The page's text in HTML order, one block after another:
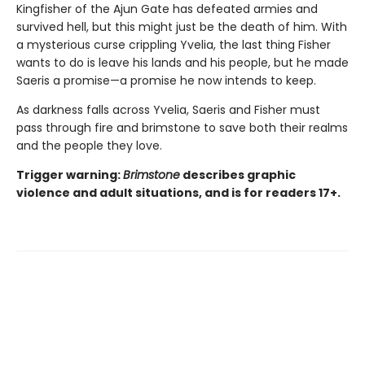
Kingfisher of the Ajun Gate has defeated armies and
survived hell, but this might just be the death of him. With
a mysterious curse crippling Yvelia, the last thing Fisher
wants to do is leave his lands and his people, but he made
Saeris a promise—a promise he now intends to keep.
As darkness falls across Yvelia, Saeris and Fisher must
pass through fire and brimstone to save both their realms
and the people they love.
Trigger warning:Brimstone describes graphic
violence and adult situations, and is for readers 17+.